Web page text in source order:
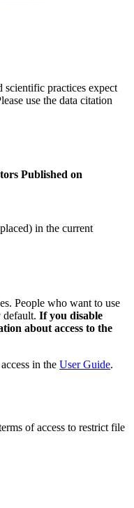
scientific practices expect
use the data citation
Published on
in the current
People who want to use
default. If you disable
about access to the
in the User Guide.
of access to restrict file